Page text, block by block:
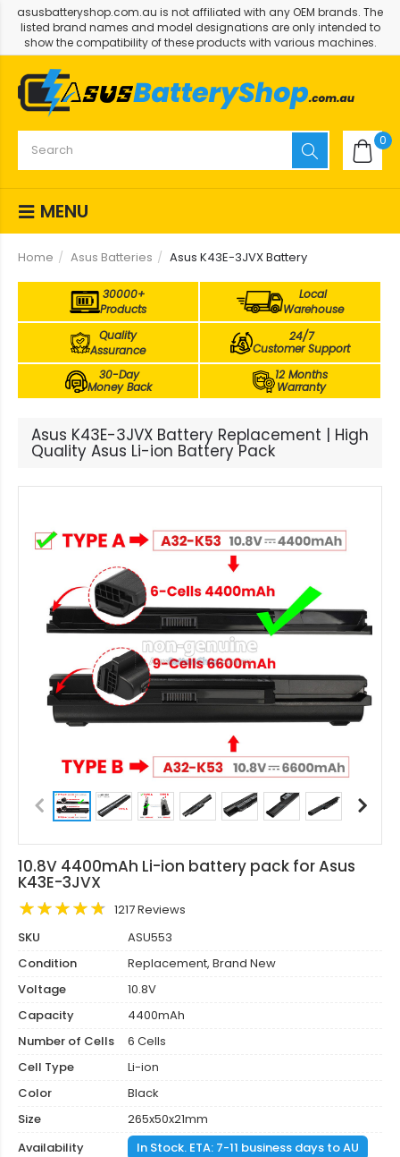
asusbatteryshop.com.au is not affiliated with any OEM brands. The
listed brand names and model designations are only intended to
show the compatibility of these products with various machines.
0
MENU
Home Asus Batteries Asus K43E-3JVX Battery
30000+
Products
Local
Warehouse
Quality
Assurance
24/7
Customer Support
30-Day
Money Back
12 Months
Warranty
Asus K43E-3JVX Battery Replacement | High
Quality Asus Li-ion Battery Pack
10.8V 4400mAh Li-ion battery pack for Asus
K43E-3JVX
1217 Reviews
SKU
ASU553
Condition
Replacement, Brand New
Voltage
10.8V
Capacity
4400mAh
Number of Cells
6 Cells
Cell Type
Li-ion
Color
Black
Size
265x50x21mm
Availability
In Stock. ETA: 7-11 business days to AU